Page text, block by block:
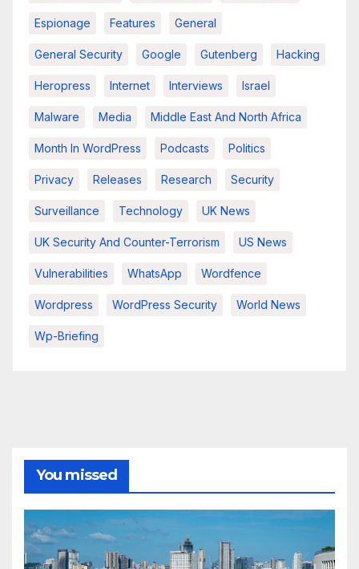
Espionage Features General
General Security Google Gutenberg Hacking
Heropress Internet Interviews Israel
Malware Media Middle East And North Africa
Month In WordPress Podcasts Politics
Privacy Releases Research Security
Surveillance Technology UK News
UK Security And Counter-Terrorism US News
Vulnerabilities WhatsApp Wordfence
Wordpress WordPress Security World News
Wp-Briefing
You missed